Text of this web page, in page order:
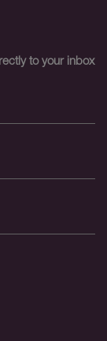
to your inbox